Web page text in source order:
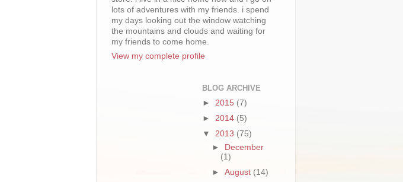
lots of adventures with my friends. i spend
my days looking out the window watching
the mountains and clouds and waiting for
my friends to come home.
View my complete profile
BLOG ARCHIVE
► 2015 (7)
► 2014 (5)
▼ 2013 (75)
► December
(1)
►August (14)